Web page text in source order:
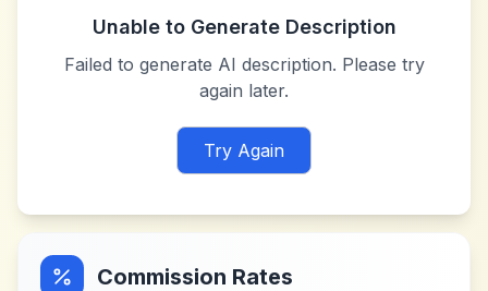
Unable to Generate Description
Failed to generate AI description. Please try
again later.
Try Again
Commission Rates